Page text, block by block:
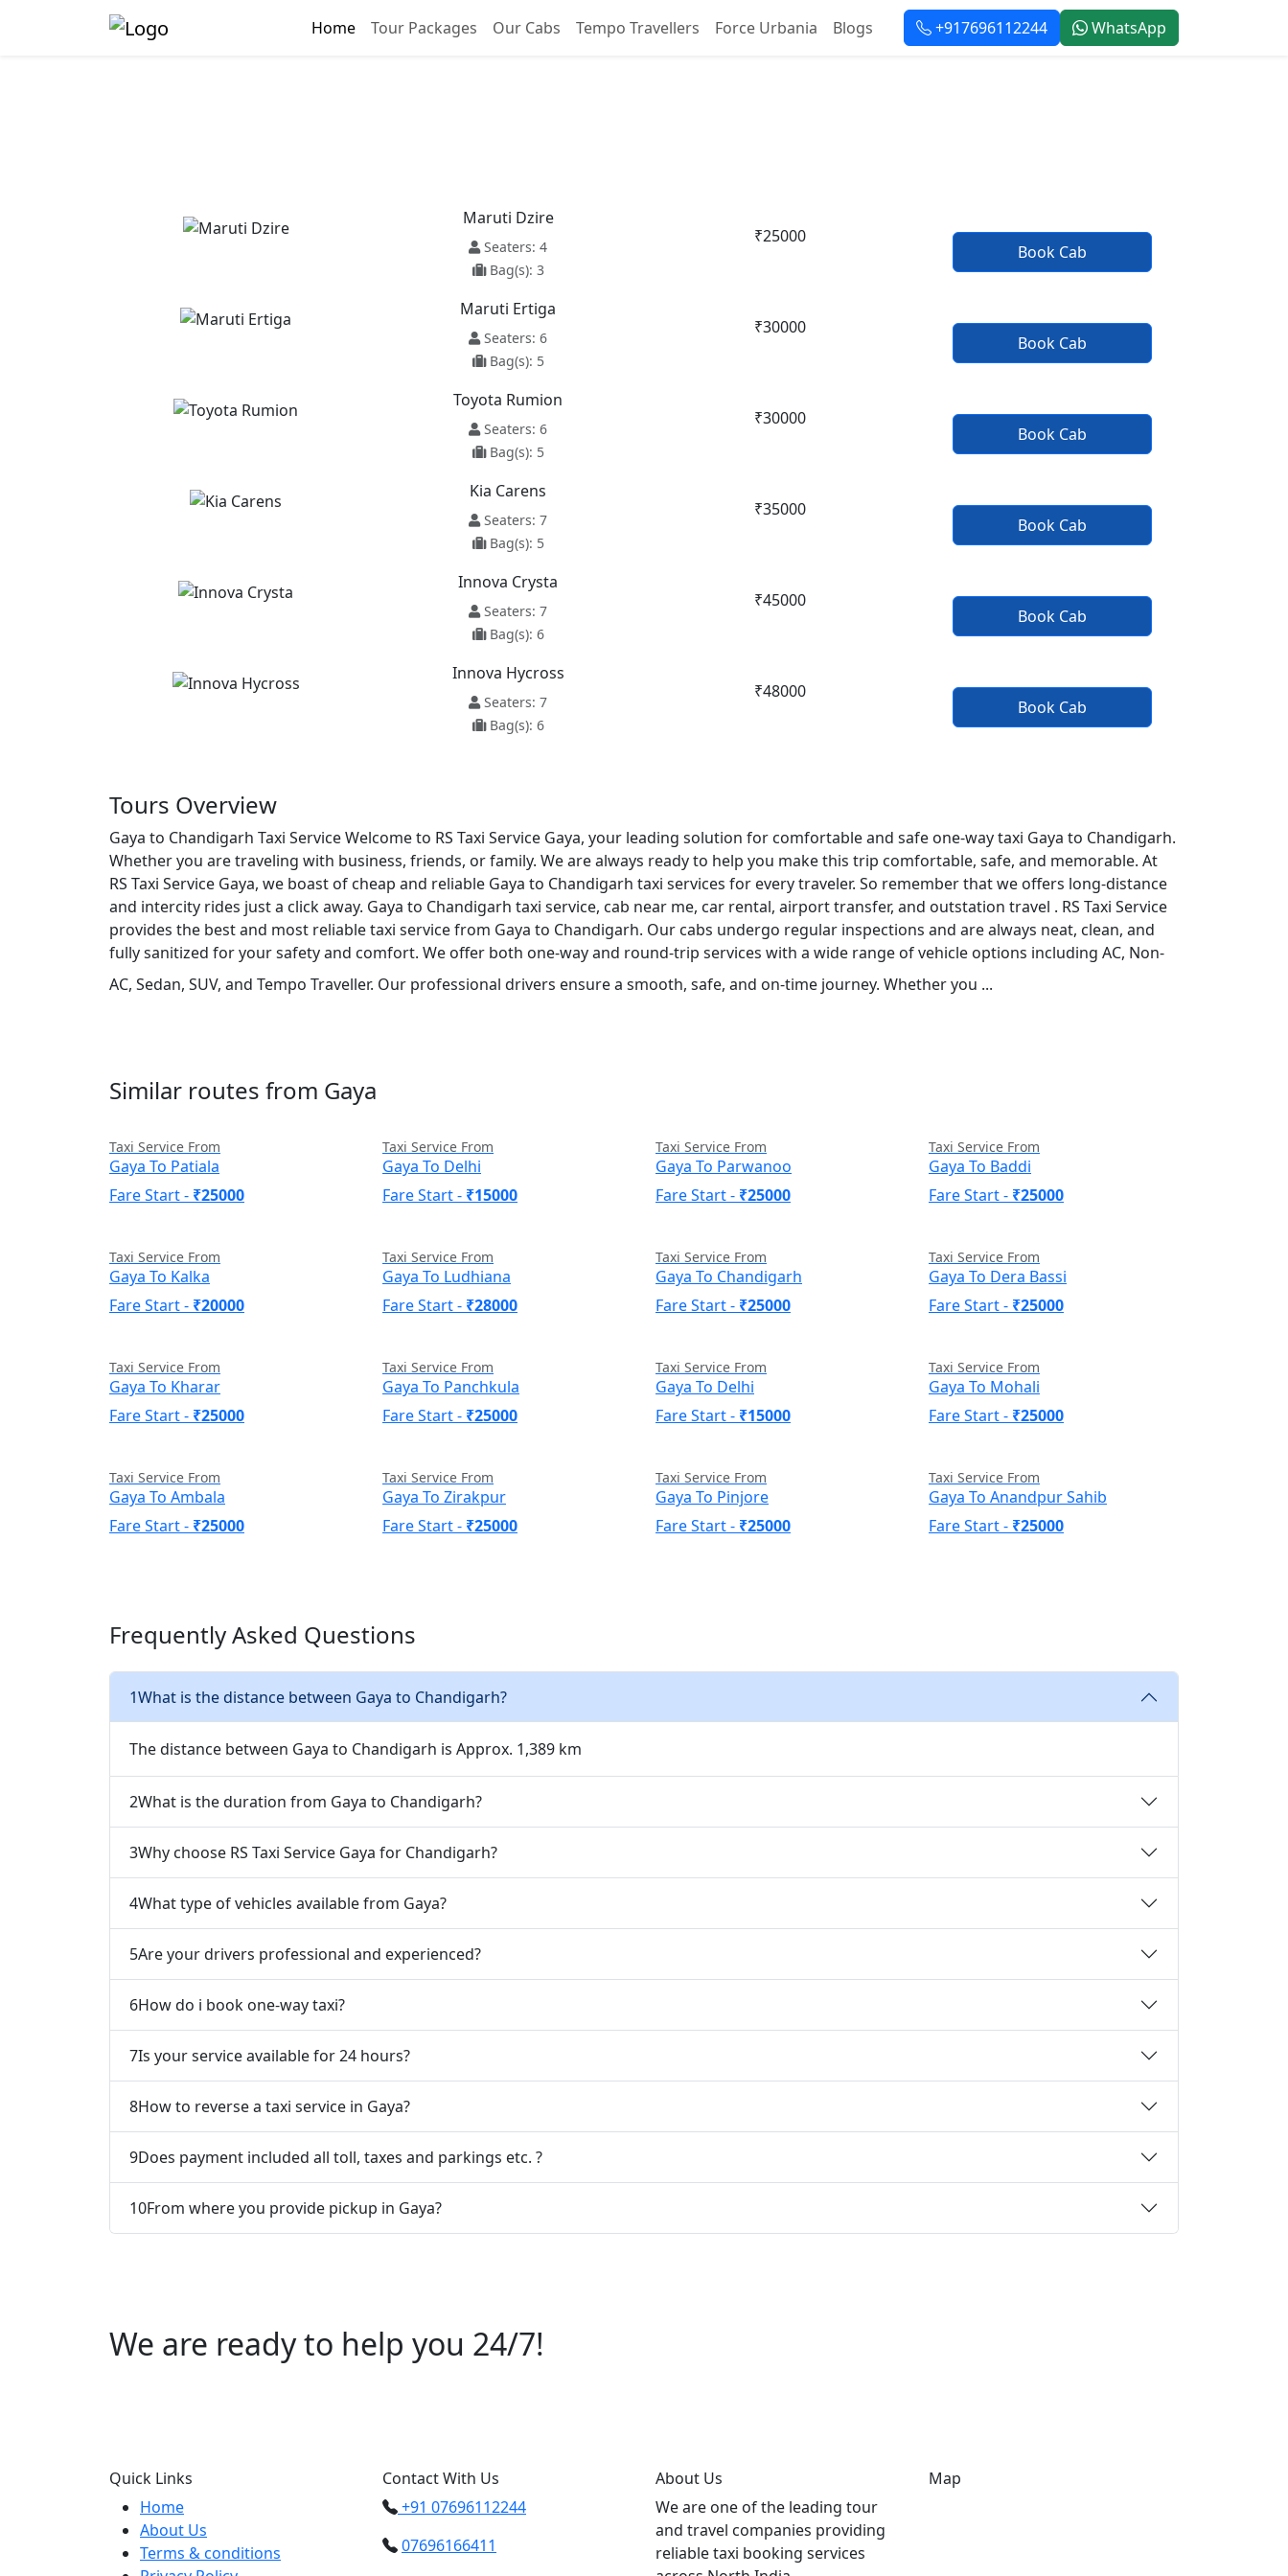
Home Tour Packages Our Cabs Tempo Travellers Force Urbania Blogs +917696112244 WhatsApp
Maruti Dzire
Seaters: 4
Bag(s): 3
₹25000
Book Cab
Maruti Ertiga
Seaters: 6
Bag(s): 5
₹30000
Book Cab
Toyota Rumion
Seaters: 6
Bag(s): 5
₹30000
Book Cab
Kia Carens
Seaters: 7
Bag(s): 5
₹35000
Book Cab
Innova Crysta
Seaters: 7
Bag(s): 6
₹45000
Book Cab
Innova Hycross
Seaters: 7
Bag(s): 6
₹48000
Book Cab
Tours Overview
Gaya to Chandigarh Taxi Service Welcome to RS Taxi Service Gaya, your leading solution for comfortable and safe one-way taxi Gaya to Chandigarh.
Whether you are traveling with business, friends, or family. We are always ready to help you make this trip comfortable, safe, and memorable. At
RS Taxi Service Gaya, we boast of cheap and reliable Gaya to Chandigarh taxi services for every traveler. So remember that we offers long-distance
and intercity rides just a click away. Gaya to Chandigarh taxi service, cab near me, car rental, airport transfer, and outstation travel . RS Taxi Service
provides the best and most reliable taxi service from Gaya to Chandigarh. Our cabs undergo regular inspections and are always neat, clean, and
fully sanitized for your safety and comfort. We offer both one-way and round-trip services with a wide range of vehicle options including AC, Non-
AC, Sedan, SUV, and Tempo Traveller. Our professional drivers ensure a smooth, safe, and on-time journey. Whether you ...
Similar routes from Gaya
Taxi Service From
Gaya To Patiala
Fare Start - ₹25000
Taxi Service From
Gaya To Delhi
Fare Start - ₹15000
Taxi Service From
Gaya To Parwanoo
Fare Start - ₹25000
Taxi Service From
Gaya To Baddi
Fare Start - ₹25000
Taxi Service From
Gaya To Kalka
Fare Start - ₹20000
Taxi Service From
Gaya To Ludhiana
Fare Start - ₹28000
Taxi Service From
Gaya To Chandigarh
Fare Start - ₹25000
Taxi Service From
Gaya To Dera Bassi
Fare Start - ₹25000
Taxi Service From
Gaya To Kharar
Fare Start - ₹25000
Taxi Service From
Gaya To Panchkula
Fare Start - ₹25000
Taxi Service From
Gaya To Delhi
Fare Start - ₹15000
Taxi Service From
Gaya To Mohali
Fare Start - ₹25000
Taxi Service From
Gaya To Ambala
Fare Start - ₹25000
Taxi Service From
Gaya To Zirakpur
Fare Start - ₹25000
Taxi Service From
Gaya To Pinjore
Fare Start - ₹25000
Taxi Service From
Gaya To Anandpur Sahib
Fare Start - ₹25000
Frequently Asked Questions
1What is the distance between Gaya to Chandigarh?
The distance between Gaya to Chandigarh is Approx. 1,389 km
2What is the duration from Gaya to Chandigarh?
3Why choose RS Taxi Service Gaya for Chandigarh?
4What type of vehicles available from Gaya?
5Are your drivers professional and experienced?
6How do i book one-way taxi?
7Is your service available for 24 hours?
8How to reverse a taxi service in Gaya?
9Does payment included all toll, taxes and parkings etc. ?
10From where you provide pickup in Gaya?
We are ready to help you 24/7!
Quick Links
Home
About Us
Terms & conditions
Contact With Us
+91 07696112244
07696166411
About Us
We are one of the leading tour
and travel companies providing
reliable taxi booking services
Map